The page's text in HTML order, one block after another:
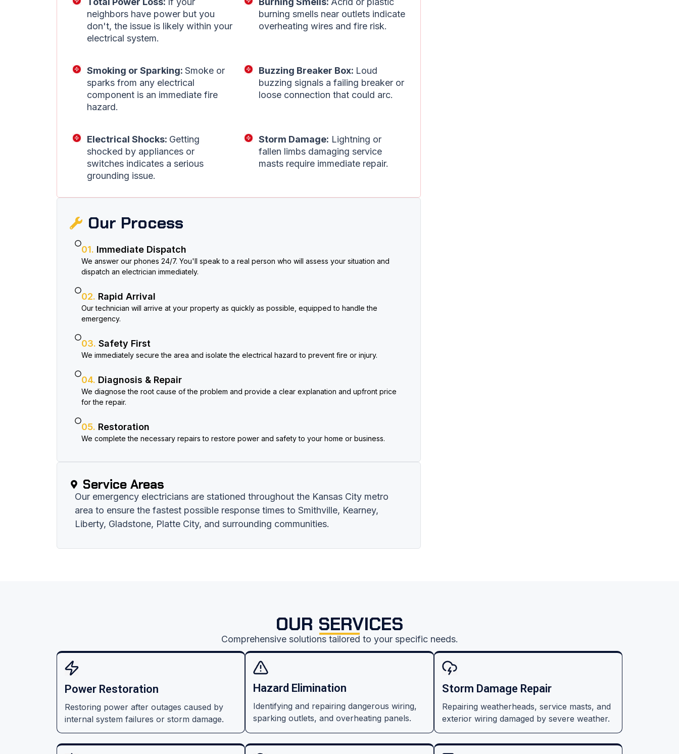
neighbors have power but you
don't, the issue is likely within your
electrical system.
burning smells near outlets indicate
overheating wires and fire risk.
Smoking or Sparking:Smoke or
sparks from any electrical
component is an immediate fire
hazard.
Buzzing Breaker Box: Loud
buzzing signals a failing breaker or
loose connection that could arc.
Electrical Shocks: Getting
shocked by appliances or
switches indicates a serious
grounding issue.
Storm Damage: Lightning or
fallen limbs damaging service
masts require immediate repair.
Our Process​
01. Immediate Dispatch
We answer our phones 24/7. You'll speak to a real person who will assess your situation and
dispatch an electrician immediately.
02. Rapid Arrival
Our technician will arrive at your property as quickly as possible, equipped to handle the
emergency.
03. Safety First
We immediately secure the area and isolate the electrical hazard to prevent fire or injury.
04. Diagnosis & Repair
We diagnose the root cause of the problem and provide a clear explanation and upfront price
for the repair.
05. Restoration
We complete the necessary repairs to restore power and safety to your home or business.
Service Areas​
Our emergency electricians are stationed throughout the Kansas City metro
area to ensure the fastest possible response times to Smithville, Kearney,
Liberty, Gladstone, Platte City, and surrounding communities.
OUR SERVICES
Comprehensive solutions tailored to your specific needs.
Power Restoration
Restoring power after outages caused by
internal system failures or storm damage.
Hazard Elimination
Identifying and repairing dangerous wiring,
sparking outlets, and overheating panels.
Storm Damage Repair
Repairing weatherheads, service masts, and
exterior wiring damaged by severe weather.